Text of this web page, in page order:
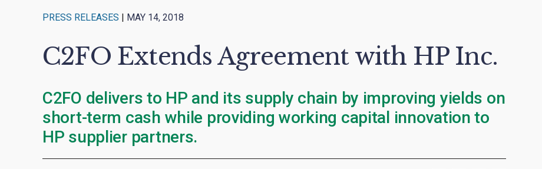
PRESS RELEASES | MAY 14, 2018
C2FO Extends Agreement with HP Inc.
C2FO delivers to HP and its supply chain by improving yields on
short-term cash while providing working capital innovation to
HP supplier partners.